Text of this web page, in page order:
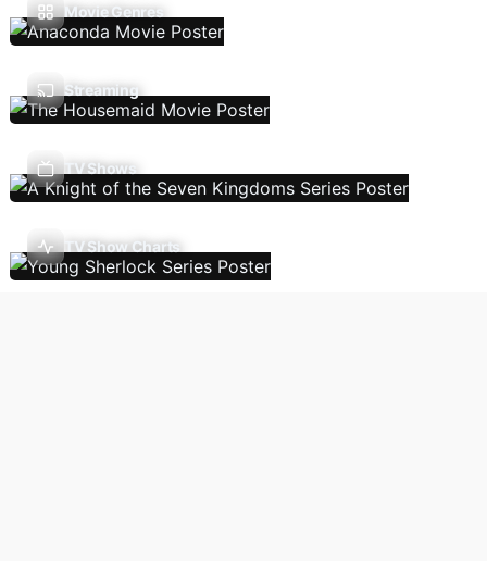
Movie Genres
Streaming
TV Shows
TV Show Charts